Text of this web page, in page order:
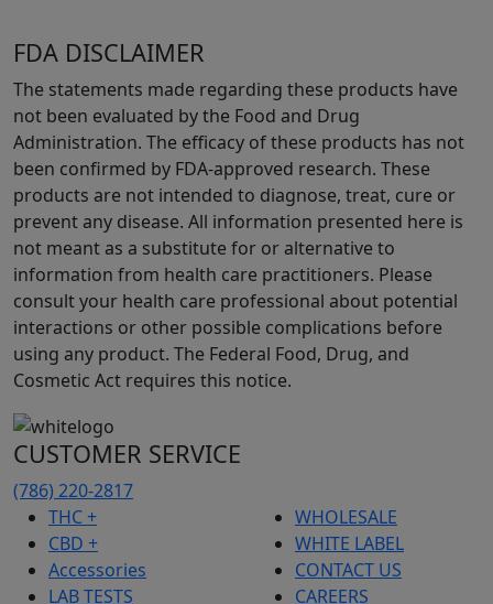
FDA DISCLAIMER
The statements made regarding these products have
not been evaluated by the Food and Drug
Administration. The efficacy of these products has not
been confirmed by FDA-approved research. These
products are not intended to diagnose, treat, cure or
prevent any disease. All information presented here is
not meant as a substitute for or alternative to
information from health care practitioners. Please
consult your health care professional about potential
interactions or other possible complications before
using any product. The Federal Food, Drug, and
Cosmetic Act requires this notice.
CUSTOMER SERVICE
(786) 220-2817
THC +
CBD +
Accessories
LAB TESTS
WHOLESALE
WHITE LABEL
CONTACT US
CAREERS